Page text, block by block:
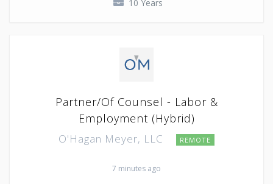
10 Years
Partner/Of Counsel - Labor &
Employment (Hybrid)
O'Hagan Meyer, LLC REMOTE
7 minutes ago